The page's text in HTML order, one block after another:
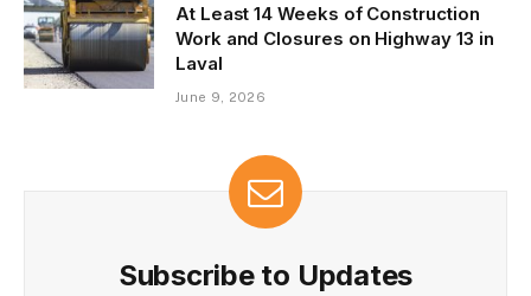
At Least 14 Weeks of Construction
Work and Closures on Highway 13 in
Laval
June 9, 2026
Subscribe to Updates